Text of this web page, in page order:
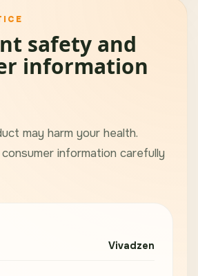
safety and
information
may harm your health.
information carefully
Vivadzen